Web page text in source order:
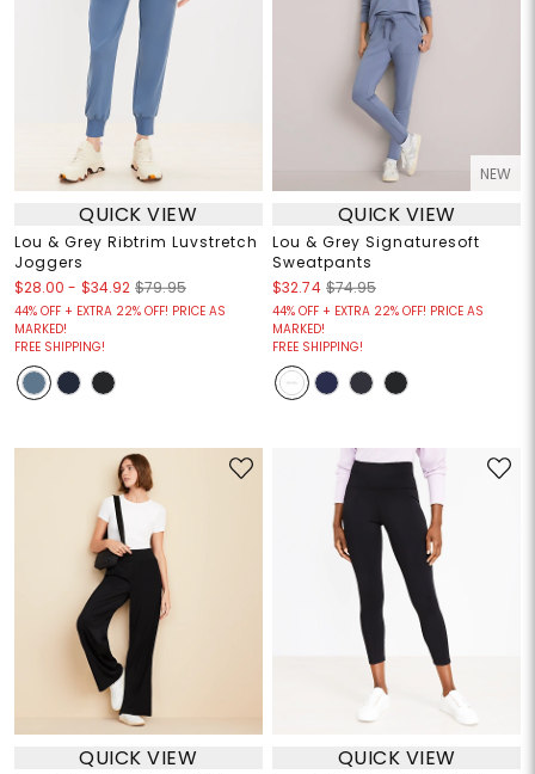
QUICK VIEW
Lou & Grey Ribtrim Luvstretch
Joggers
$28.00 - $34.92 $79.95
44% OFF + EXTRA 22% OFF! PRICE AS
MARKED!
FREE SHIPPING!
NEW
QUICK VIEW
Lou & Grey Signaturesoft
Sweatpants
$32.74 $74.95
44% OFF + EXTRA 22% OFF! PRICE AS
MARKED!
FREE SHIPPING!
QUICK VIEW QUICK VIEW